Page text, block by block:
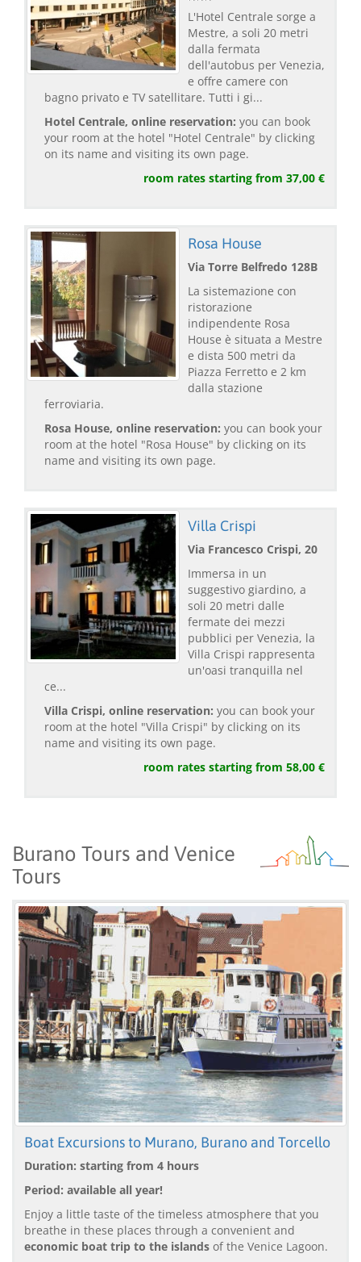
L'Hotel Centrale sorge a
Mestre, a soli 20 metri
dalla fermata
dell'autobus per Venezia,
e offre camere con
bagno privato e TV satellitare. Tutti i gi...
Hotel Centrale, online reservation: you can book
your room at the hotel "Hotel Centrale" by clicking
on its name and visiting its own page.
room rates starting from 37,00 €
Rosa House
Via Torre Belfredo 128B
La sistemazione con
ristorazione
indipendente Rosa
House è situata a Mestre
e dista 500 metri da
Piazza Ferretto e 2 km
dalla stazione
ferroviaria.
Rosa House, online reservation: you can book your
room at the hotel "Rosa House" by clicking on its
name and visiting its own page.
Villa Crispi
Via Francesco Crispi, 20
Immersa in un
suggestivo giardino, a
soli 20 metri dalle
fermate dei mezzi
pubblici per Venezia, la
Villa Crispi rappresenta
un'oasi tranquilla nel
ce...
Villa Crispi, online reservation: you can book your
room at the hotel "Villa Crispi" by clicking on its
name and visiting its own page.
room rates starting from 58,00 €
Burano Tours and Venice
Tours
Boat Excursions to Murano, Burano and Torcello
Duration: starting from 4 hours
Period: available all year!
Enjoy a little taste of the timeless atmosphere that you
breathe in these places through a convenient and
economic boat trip to the islands of the Venice Lagoon.